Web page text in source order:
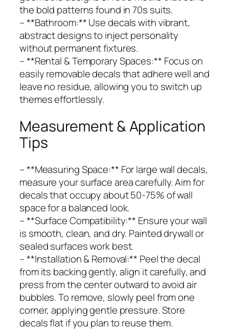
the bold patterns found in 70s suits.
– **Bathroom:** Use decals with vibrant,
abstract designs to inject personality
without permanent fixtures.
– **Rental & Temporary Spaces:** Focus on
easily removable decals that adhere well and
leave no residue, allowing you to switch up
themes effortlessly.
Measurement & Application
Tips
– **Measuring Space:** For large wall decals,
measure your surface area carefully. Aim for
decals that occupy about 50-75% of wall
space for a balanced look.
– **Surface Compatibility:** Ensure your wall
is smooth, clean, and dry. Painted drywall or
sealed surfaces work best.
– **Installation & Removal:** Peel the decal
from its backing gently, align it carefully, and
press from the center outward to avoid air
bubbles. To remove, slowly peel from one
corner, applying gentle pressure. Store
decals flat if you plan to reuse them.